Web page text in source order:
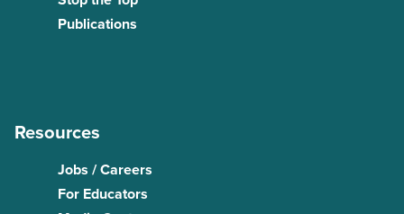
Publications
Resources
Jobs / Careers
For Educators